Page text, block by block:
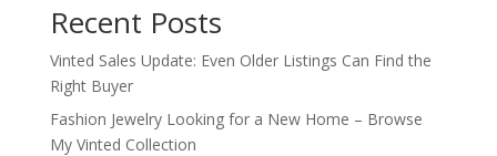
Recent Posts
Vinted Sales Update: Even Older Listings Can Find the
Right Buyer
Fashion Jewelry Looking for a New Home – Browse
My Vinted Collection